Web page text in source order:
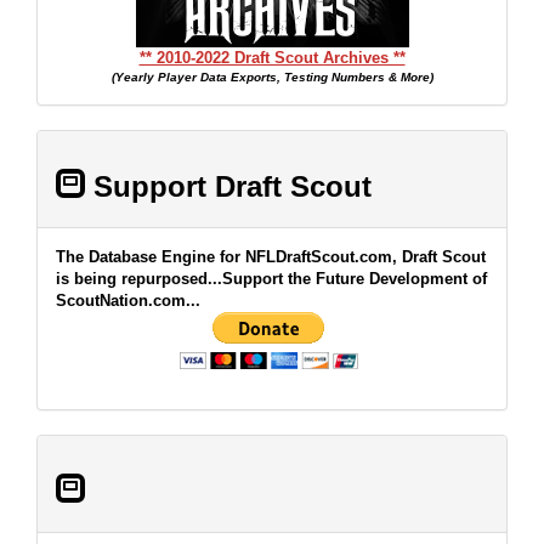
** 2010-2022 Draft Scout Archives **
(Yearly Player Data Exports, Testing Numbers & More)
Support Draft Scout
The Database Engine for NFLDraftScout.com, Draft Scout
is being repurposed...Support the Future Development of
ScoutNation.com...